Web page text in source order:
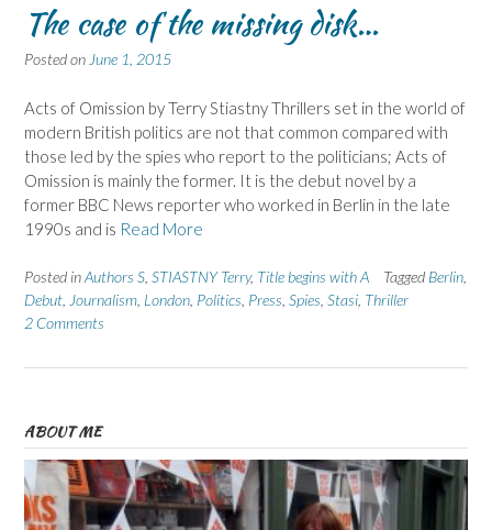
The case of the missing disk…
Posted on June 1, 2015
Acts of Omission by Terry Stiastny Thrillers set in the world of
modern British politics are not that common compared with
those led by the spies who report to the politicians; Acts of
Omission is mainly the former. It is the debut novel by a
former BBC News reporter who worked in Berlin in the late
1990s and is Read More
Posted inAuthors S STIASTNY Terry, Title begins with A Tagged Berlin
Debut Journalism London Politics Press Spies Stasi Thriller
2 Comments
ABOUT ME